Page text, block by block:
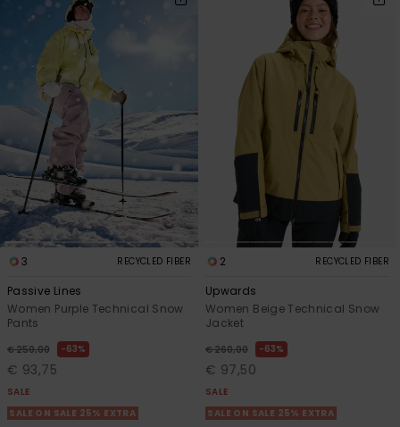
3 RECYCLED FIBER
Passive Lines
Women Purple Technical Snow
Pants
€ 250,00 63%
€ 93,75
SALE
SALE ON SALE 25% EXTRA
2 RECYCLED FIBER
Upwards
Women Beige Technical Snow
Jacket
€ 260,00 63%
€ 97,50
SALE
SALE ON SALE 25% EXTRA